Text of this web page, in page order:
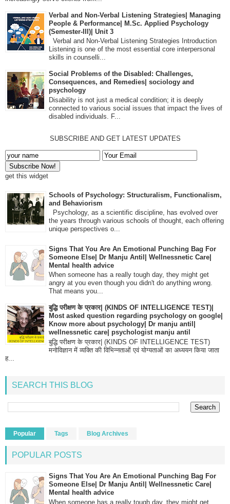
Verbal and Non-Verbal Listening Strategies| Managing
People & Performance| M.Sc. Applied Psychology
(Semester-III)| Unit 3
Verbal and Non-Verbal Listening Strategies Introduction
Listening is one of the most essential core interpersonal
skills in counselli...
Social Problems of the Disabled: Challenges,
Consequences, and Remedies| sociology and
psychology
Disability is not just a medical condition; it is deeply
connected to various social issues that impact the lives of
disabled individuals. F...
SUBSCRIBE AND GET LATEST UPDATES
get this widget
Schools of Psychology: Structuralism, Functionalism,
and Behaviorism
Psychology, as a scientific discipline, has evolved over
the years through various schools of thought, each offering
unique perspectives o...
Signs That You Are An Emotional Punching Bag For
Someone Else| Dr Manju Antil| Wellnessnetic Care|
Mental health advice
When someone has a really tough day, they might get
angry at you even though you didn't do anything wrong.
That means you...
बुद्धि परीक्षण के प्रकार| (KINDS OF INTELLIGENCE TEST)|
Most asked question regarding psychology on google|
Know more about psychology| Dr manju antil|
wellnessnetic care| psychologist manju antil
बुद्धि परीक्षण के प्रकार| (KINDS OF INTELLIGENCE TEST)
मनोविज्ञान में व्यक्ति की विभिन्नताओं एवं योग्यताओं का अध्ययन किया जाता
ह...
SEARCH THIS BLOG
Popular Tags Blog Archives
POPULAR POSTS
Signs That You Are An Emotional Punching Bag For
Someone Else| Dr Manju Antil| Wellnessnetic Care|
Mental health advice
When someone has a really tough day, they might get